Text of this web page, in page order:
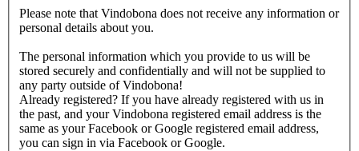
Please note that Vindobona does not receive any information or
personal details about you.
The personal information which you provide to us will be
stored securely and confidentially and will not be supplied to
any party outside of Vindobona!
Already registered? If you have already registered with us in
the past, and your Vindobona registered email address is the
same as your Facebook or Google registered email address,
you can sign in via Facebook or Google.